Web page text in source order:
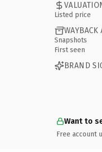
Listed price
WAYBACK
Snapshots
First seen
BRAND
Want to
Free account